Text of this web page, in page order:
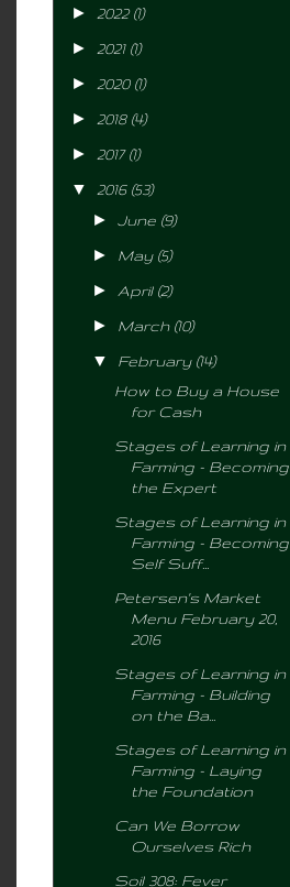
► 2022(1)
► 2021 (1)
► 2020 (1)
► 2018 (4)
► 2017(1)
▼ 2016 (53)
►June (9)
► May (5)
►April (2)
► March (10)
▼ February (14)
How to Buy a House
for Cash
Stages of Learning in
Farming - Becoming
the Expert
Stages of Learning in
Farming - Becoming
Self Suff...
Petersen's Market
Menu February 20,
2016
Stages of Learning in
Farming - Building
on the Ba...
Stages of Learning in
Farming - Laying
the Foundation
Can We Borrow
Ourselves Rich
Soil 308: Fever